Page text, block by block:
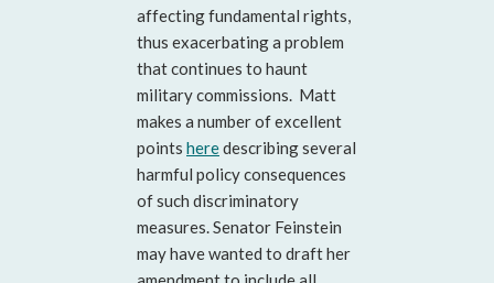
affecting fundamental rights,
thus exacerbating a problem
that continues to haunt
military commissions. Matt
makes a number of excellent
points heredescribing several
harmful policy consequences
of such discriminatory
measures. Senator Feinstein
may have wanted to draft her